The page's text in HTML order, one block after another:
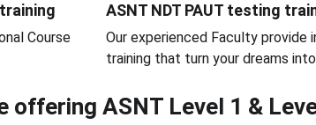
Course
ASNT NDT PAUT testing
Our experienced Faculty provide
training that turn your dreams
offering ASNT Level 1 &